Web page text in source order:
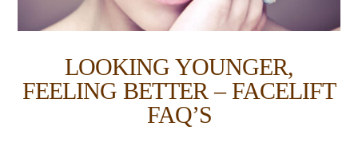
LOOKING YOUNGER,
FEELING BETTER – FACELIFT
FAQ’S